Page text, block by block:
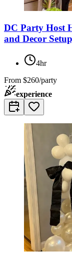
DC Party Host
and Decor
4hr
From $260/party
experience